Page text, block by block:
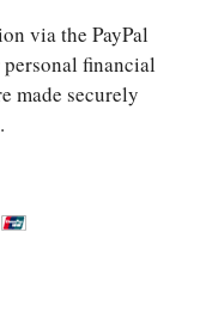
via the PayPal
financial
made securely